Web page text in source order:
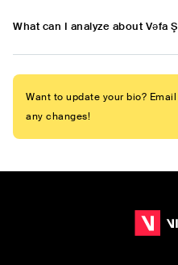
What can I analyze about Vəfa
Want to update your bio?
any changes!